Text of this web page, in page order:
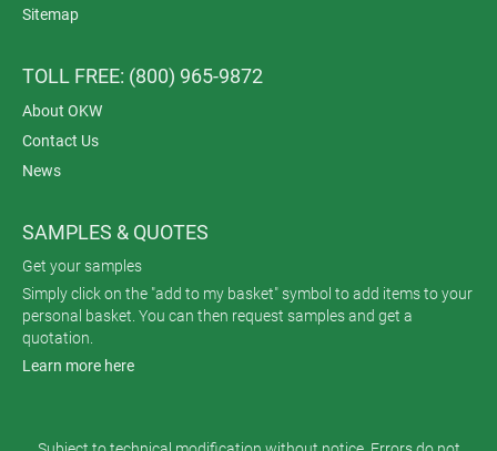
Sitemap
TOLL FREE: (800) 965-9872
About OKW
Contact Us
News
SAMPLES & QUOTES
Get your samples
Simply click on the "add to my basket" symbol to add items to your
personal basket. You can then request samples and get a
quotation.
Learn more here